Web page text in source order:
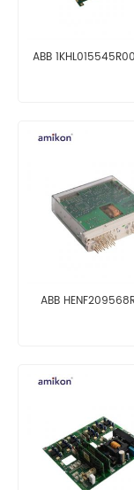
ABB
ABB